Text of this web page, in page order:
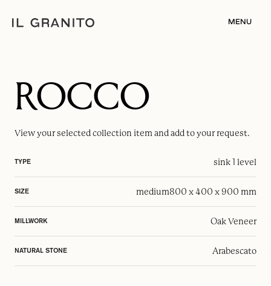
MENU
ROCCO
View your selectedcollection item and add to your request.
TYPE sink 1 level
SIZE medium800 x 400 x 900 mm
MILLWORK Oak Veneer
NATURAL STONE Arabescato